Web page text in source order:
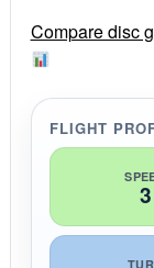
r
a
n
g
Compare disc
FLIGHT
3